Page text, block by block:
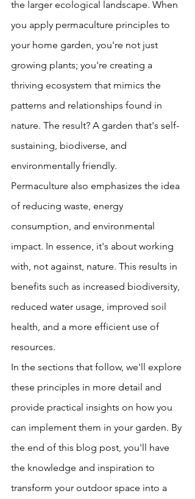
the larger ecological landscape. When
you apply permaculture principles to
your home garden, you're not just
growing plants; you're creating a
thriving ecosystem that mimics the
patterns and relationships found in
nature. The result? A garden that's self-
sustaining, biodiverse, and
environmentally friendly.
Permaculture also emphasizes the idea
of reducing waste, energy
consumption, and environmental
impact. In essence, it's about working
with, not against, nature. This results in
benefits such as increased biodiversity,
reduced water usage, improved soil
health, and a more efficient use of
resources.
In the sections that follow, we'll explore
these principles in more detail and
provide practical insights on how you
can implement them in your garden. By
the end of this blog post, you'll have
the knowledge and inspiration to
transform your outdoor space into a